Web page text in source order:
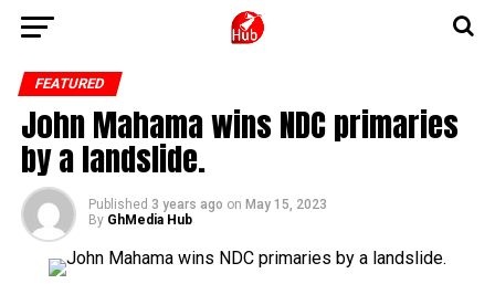
FEATURED
John Mahama wins NDC primaries
by a landslide.
Published 3 years ago on May 15, 2023
By GhMedia Hub